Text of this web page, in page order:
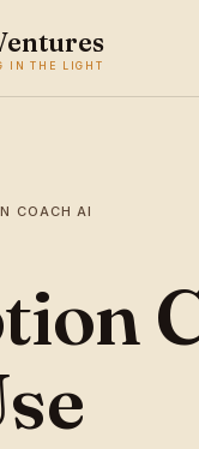
IN THE LIGHT
COACH AI